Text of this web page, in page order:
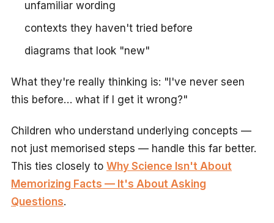
unfamiliar wording
contexts they haven't tried before
diagrams that look "new"
What they're really thinking is: "I've never seen
this before… what if I get it wrong?"
Children who understand underlying concepts —
not just memorised steps — handle this far better.
This ties closely to Why Science Isn't About
Memorizing Facts — It's About Asking
Questions.